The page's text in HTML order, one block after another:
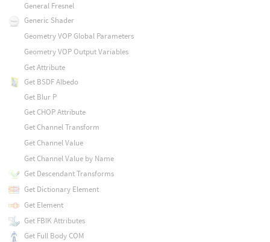
General Fresnel
Generic Shader
Geometry VOP Global Parameters
Geometry VOP Output Variables
Get Attribute
Get BSDF Albedo
Get Blur P
Get CHOP Attribute
Get Channel Transform
Get Channel Value
Get Channel Value by Name
Get Descendant Transforms
Get Dictionary Element
Get Element
Get FBIK Attributes
Get Full Body COM